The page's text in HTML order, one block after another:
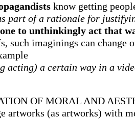
know getting
part of a rationale for
to unthinkingly act that
such imaginings can
a certain way in a
OF MORAL AND
artworks (as artworks) with